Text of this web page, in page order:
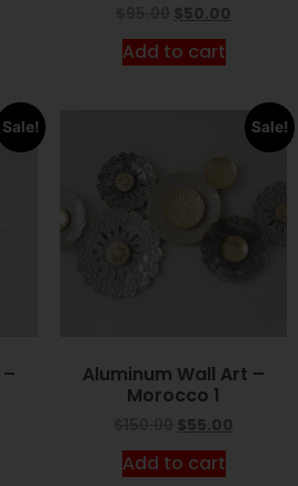
$50.00
Add to cart
Sale! Sale!
Aluminum Wall Art –
Morocco 1
$55.00
Add to cart